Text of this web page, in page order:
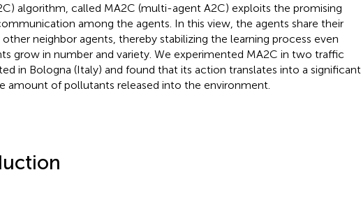
algorithm, called MA2C (multi-agent A2C) exploits the promising
among the agents. In this view, the agents share their
neighbor agents, thereby stabilizing the learning process even
grow in number and variety. We experimented MA2C in two traffic
in Bologna (Italy) and found that its action translates into a significant
amount of pollutants released into the environment.